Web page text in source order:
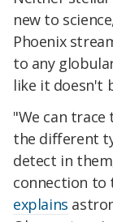
new to
Phoenix
to any
like it doesn't
"We can
the different
detect in
connection to
explains